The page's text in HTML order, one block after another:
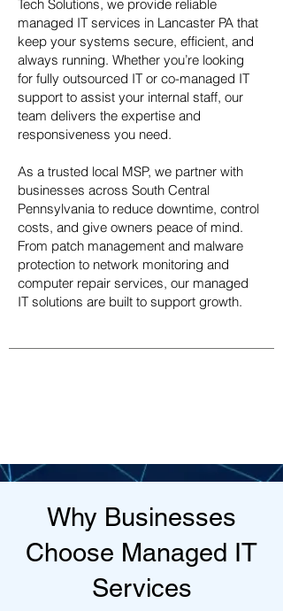
Tech Solutions, we provide reliable
managed IT services in Lancaster PA that
keep your systems secure, efficient, and
always running. Whether you’re looking
for fully outsourced IT or co-managed IT
support to assist your internal staff, our
team delivers the expertise and
responsiveness you need.
As a trusted local MSP, we partner with
businesses across South Central
Pennsylvania to reduce downtime, control
costs, and give owners peace of mind.
From patch management and malware
protection to network monitoring and
computer repair services, our managed
IT solutions are built to support growth.
Why Businesses
Choose Managed IT
Services